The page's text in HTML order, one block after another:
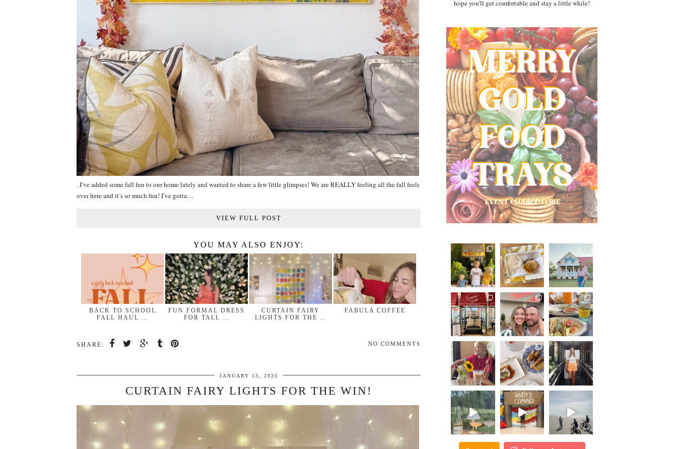
. I’ve added some fall fun to our home lately and wanted to share a few little glimpses! We are REALLY feeling all the fall feels
over here and it’s so much fun! I’ve gotta…
VIEW FULL POST
YOU MAY ALSO ENJOY:
BACK TO SCHOOL
FALL HAUL …
FUN FORMAL DRESS
FOR TALL …
CURTAIN FAIRY
LIGHTS FOR THE …
FABULA COFFEE
SHARE: NO COMMENTS
JANUARY 13, 2025
CURTAIN FAIRY LIGHTS FOR THE WIN!
hope you'll get comfortable and stay a little while!